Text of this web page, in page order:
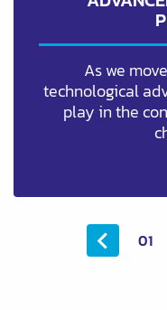
As we
technological
play in the
01